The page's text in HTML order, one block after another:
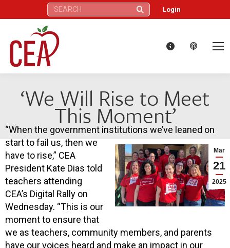
Search: Login
‘We Will Rise to Meet
This Moment’
Mar
21
2025
“When the government institutions we’ve leaned on
start to fail us, then we
have to rise,” CEA
President Kate Dias told
teachers attending
CEA’s Digital Rally on
Wednesday. “This is our
moment to ensure that
we as teachers, community members, and parents
have our voices heard and make an impact in our